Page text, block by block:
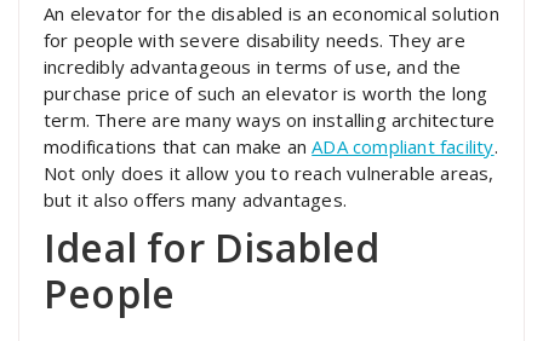
An elevator for the disabled is an economical solution
for people with severe disability needs. They are
incredibly advantageous in terms of use, and the
purchase price of such an elevator is worth the long
term. There are many ways on installing architecture
modifications that can make anADA compliant facility.
Not only does it allow you to reach vulnerable areas,
but it also offers many advantages.
Ideal for Disabled
People